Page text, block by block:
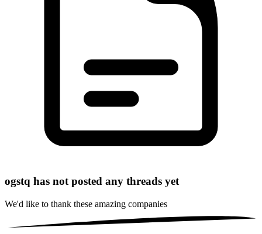
ogstq has not posted any threads yet
We'd like to thank these amazing companies